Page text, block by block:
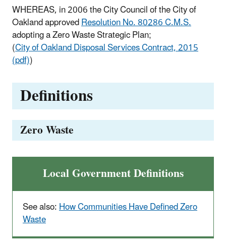
WHEREAS, in 2006 the City Council of the City of
Oakland approvedResolution No. 80286 C.M.S.
adopting a Zero Waste Strategic Plan;
(City of Oakland Disposal Services Contract, 2015
(pdf))
Definitions
Zero Waste
Local Government Definitions
See also:How Communities Have Defined Zero
Waste